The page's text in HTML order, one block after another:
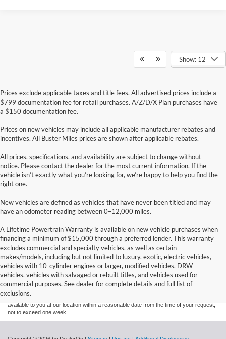
Show: 12
Prices exclude applicable taxes and title fees. All advertised prices include a
$799 documentation fee for retail purchases. A/Z/D/X Plan purchases have
a $150 documentation fee.
Prices on new vehicles may include all applicable manufacturer rebates and
incentives. All Buster Miles prices are shown after applicable rebates.
All prices, specifications, and availability are subject to change without
notice. Please contact the dealer for the most current information. If the
vehicle isn’t exactly what you’re looking for, we’re happy to help you find the
right one.
New vehicles are defined as vehicles that have never been titled and may
have an odometer reading between 0–12,000 miles.
A Lifetime Powertrain Warranty is available on new vehicle purchases when
financing a minimum of $15,000 through a preferred lender. This warranty
excludes commercial and specialty vehicles, as well as certain
makes/models, including but not limited to luxury, exotic, electric vehicles,
vehicles with 10-cylinder engines or larger, modified vehicles, DRW
vehicles, vehicles with salvaged or rebuilt titles, and vehicles used for
commercial purposes. See dealer for complete details and full list of
exclusions.
Although every reasonable effort has been made to ensure the accuracy of the
information contained on this site, absolute accuracy cannot be guaranteed. This site,
and all information and materials appearing on it, are presented to the user "as is"
without warranty of any kind, either express or implied. All vehicles are subject to prior
sale. Price does not include applicable tax, title, and license charges. ‡Vehicles shown
at different locations are not currently in our inventory (Not in Stock) but can be made
available to you at our location within a reasonable date from the time of your request,
not to exceed one week.